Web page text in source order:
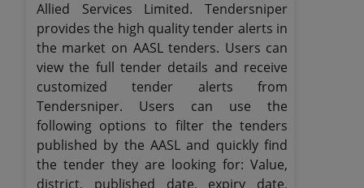
Allied Services Limited. Tendersniper
provides the high quality tender alerts in
the market on AASL tenders. Users can
view the full tender details and receive
customized tender alerts from
Tendersniper. Users can use the
following options to filter the tenders
published by the AASL and quickly find
the tender they are looking for: Value,
district, published date, expiry date,